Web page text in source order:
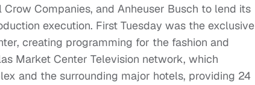
Companies, and Anheuser Busch to lend its
execution. First Tuesday was the exclusive
creating programming for the fashion and
Market Center Television network, which
and the surrounding major hotels, providing 24